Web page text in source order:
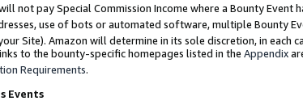
not pay Special Commission Income where a Bounty
use of bots or automated software, multiple Bounty
Site). Amazon will determine in its sole discretion, in each
to the bounty-specific homepages listed in the Appendix
Requirements.
Events